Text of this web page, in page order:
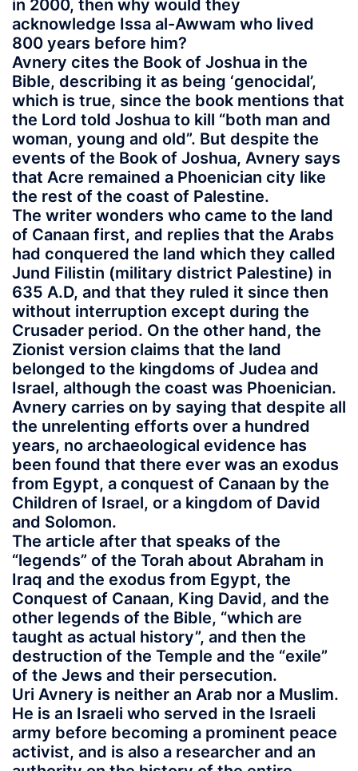
in 2000, then why would they
acknowledge Issa al-Awwam who lived
800 years before him?
Avnery cites the Book of Joshua in the
Bible, describing it as being ‘genocidal’,
which is true, since the book mentions that
the Lord told Joshua to kill “both man and
woman, young and old”. But despite the
events of the Book of Joshua, Avnery says
that Acre remained a Phoenician city like
the rest of the coast of Palestine.
The writer wonders who came to the land
of Canaan first, and replies that the Arabs
had conquered the land which they called
Jund Filistin (military district Palestine) in
635 A.D, and that they ruled it since then
without interruption except during the
Crusader period. On the other hand, the
Zionist version claims that the land
belonged to the kingdoms of Judea and
Israel, although the coast was Phoenician.
Avnery carries on by saying that despite all
the unrelenting efforts over a hundred
years, no archaeological evidence has
been found that there ever was an exodus
from Egypt, a conquest of Canaan by the
Children of Israel, or a kingdom of David
and Solomon.
The article after that speaks of the
“legends” of the Torah about Abraham in
Iraq and the exodus from Egypt, the
Conquest of Canaan, King David, and the
other legends of the Bible, “which are
taught as actual history”, and then the
destruction of the Temple and the “exile”
of the Jews and their persecution.
Uri Avnery is neither an Arab nor a Muslim.
He is an Israeli who served in the Israeli
army before becoming a prominent peace
activist, and is also a researcher and an